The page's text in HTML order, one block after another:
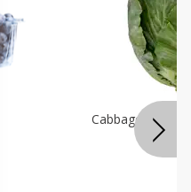
Cabbage, Green